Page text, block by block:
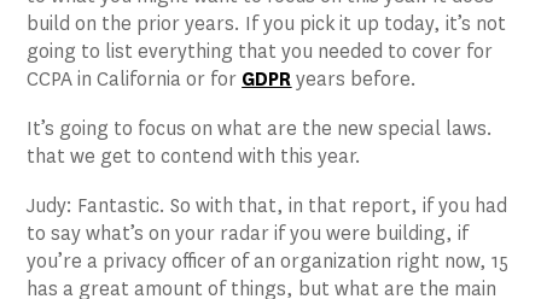
build on the prior years. If you pick it up today, it’s not
going to list everything that you needed to cover for
CCPA in California or for GDPRyears before.
It’s going to focus on what are the new special laws.
that we get to contend with this year.
Judy: Fantastic. So with that, in that report, if you had
to say what’s on your radar if you were building, if
you’re a privacy officer of an organization right now, 15
has a great amount of things, but what are the main